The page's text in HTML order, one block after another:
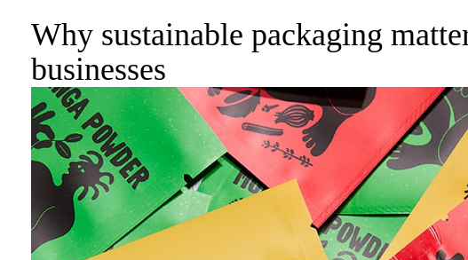
Why sustainable packaging
businesses